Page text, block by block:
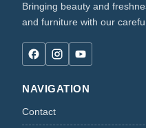
Bringing beauty and
and furniture with our
NAVIGATION
Contact